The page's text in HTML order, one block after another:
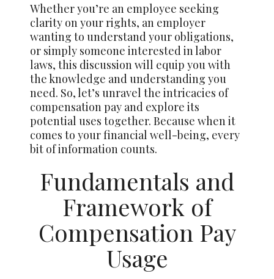
Whether you’re an employee seeking
clarity on your rights, an employer
wanting to understand your obligations,
or simply someone interested in labor
laws, this discussion will equip you with
the knowledge and understanding you
need. So, let’s unravel the intricacies of
compensation pay and explore its
potential uses together. Because when it
comes to your financial well-being, every
bit of information counts.
Fundamentals and
Framework of
Compensation Pay
Usage